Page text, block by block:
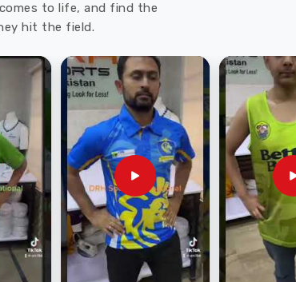
to life, and find the
hit the field.